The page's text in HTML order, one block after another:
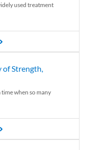
used treatment
Strength,
when so many